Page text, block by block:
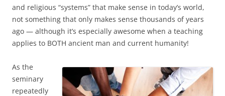
and religious “systems” that make sense in today’s world,
not something that only makes sense thousands of years
ago — although it’s especially awesome when a teaching
applies to BOTH ancient man and current humanity!
As the
seminary
repeatedly